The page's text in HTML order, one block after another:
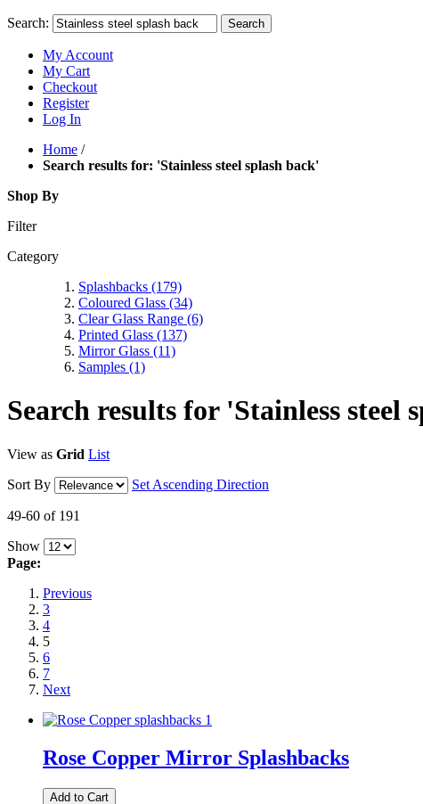
Search: Search
My Account
My Cart
Checkout
Register
Log In
Home /
Search results for: 'Stainless steel splash back'
Shop By
Filter
Category
Splashbacks (179)
Coloured Glass (34)
Clear Glass Range (6)
Printed Glass (137)
Mirror Glass (11)
Samples (1)
Search results for 'Stainless steel
View as Grid List
Sort By
Set Ascending Direction
49-60 of 191
Show
Page:
Previous
3
4
5
6
7
Next
Rose Copper Mirror Splashbacks
Add to Cart